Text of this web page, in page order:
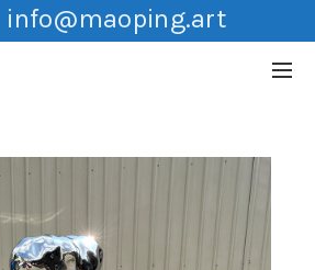
info@maoping.art